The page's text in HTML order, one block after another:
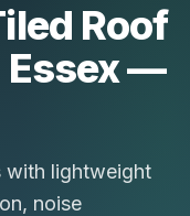
Roof
Essex —
with lightweight
noise